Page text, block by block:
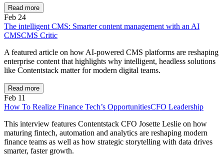
Read more
Feb 24
The intelligent CMS: Smarter content management with an AI
CMSCMS Critic
A featured article on how AI-powered CMS platforms are reshaping
enterprise content that highlights why intelligent, headless solutions
like Contentstack matter for modern digital teams.
Read more
Feb 11
How To Realize Finance Tech’s OpportunitiesCFO Leadership
This interview features Contentstack CFO Josette Leslie on how
maturing fintech, automation and analytics are reshaping modern
finance teams as well as how strategic storytelling with data drives
smarter, faster growth.